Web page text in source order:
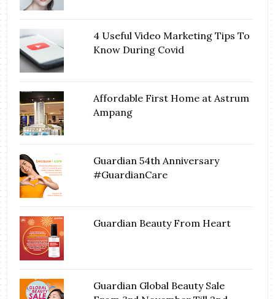
4 Useful Video Marketing Tips To
Know During Covid
Affordable First Home at Astrum
Ampang
Guardian 54th Anniversary
#GuardianCare
Guardian Beauty From Heart
Guardian Global Beauty Sale